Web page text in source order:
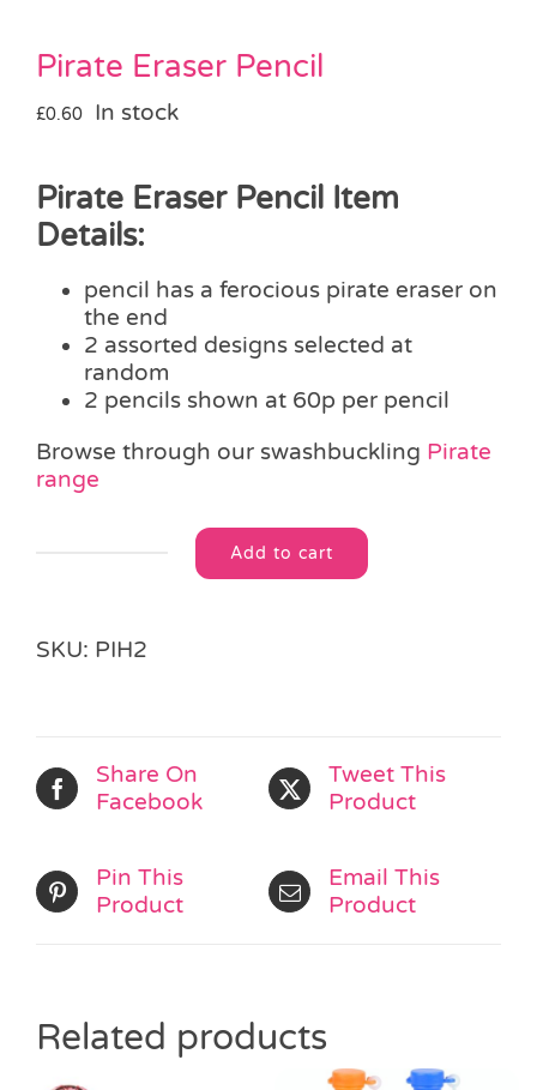
Pirate Eraser Pencil
£0.60 In stock
Pirate Eraser Pencil Item
Details:
pencil has a ferocious pirate eraser on
the end
2 assorted designs selected at
random
2 pencils shown at 60p per pencil
Browse through our swashbuckling Pirate
range
quantity
Add to cart
SKU: PIH2
Share On
Facebook
Tweet This
Product
Pin This
Product
Email This
Product
Related products